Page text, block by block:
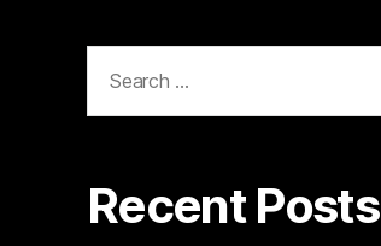
for:
Recent Posts